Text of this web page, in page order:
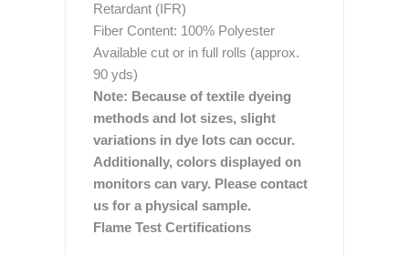
Retardant (IFR)
Fiber Content: 100% Polyester
Available cut or in full rolls (approx.
90 yds)
Note: Because of textile dyeing
methods and lot sizes, slight
variations in dye lots can occur.
Additionally, colors displayed on
monitors can vary. Please contact
us for a physical sample.
Flame Test Certifications